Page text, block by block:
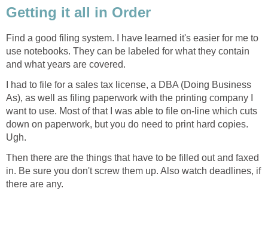
Getting it all in Order
Find a good filing system. I have learned it's easier for me to
use notebooks. They can be labeled for what they contain
and what years are covered.
I had to file for a sales tax license, a DBA (Doing Business
As), as well as filing paperwork with the printing company I
want to use. Most of that I was able to file on-line which cuts
down on paperwork, but you do need to print hard copies.
Ugh.
Then there are the things that have to be filled out and faxed
in. Be sure you don't screw them up. Also watch deadlines, if
there are any.